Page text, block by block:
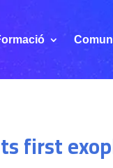
first